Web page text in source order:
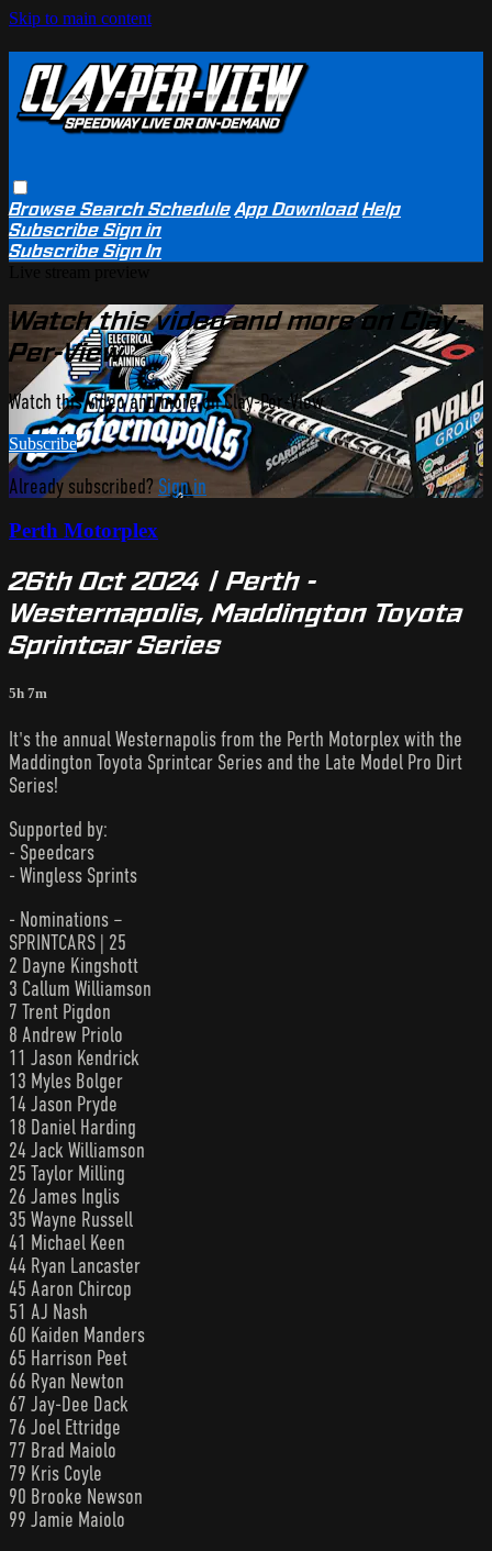
Skip to main content
BrowseSearchSchedule App Download Help
SubscribeSign in
SubscribeSign In
Watch this video and more on Clay-
Per-View
Watch this video and more on Clay-Per-View
Subscribe
Already subscribed? Sign in
Perth Motorplex
26th Oct 2024 | Perth -
Westernapolis, Maddington Toyota
Sprintcar Series
5h 7m
It's the annual Westernapolis from the Perth Motorplex with the
Maddington Toyota Sprintcar Series and the Late Model Pro Dirt
Series!
Supported by:
- Speedcars
- Wingless Sprints
- Nominations –
SPRINTCARS | 25
2 Dayne Kingshott
3 Callum Williamson
7 Trent Pigdon
8 Andrew Priolo
11 Jason Kendrick
13 Myles Bolger
14 Jason Pryde
18 Daniel Harding
24 Jack Williamson
25 Taylor Milling
26 James Inglis
35 Wayne Russell
41 Michael Keen
44 Ryan Lancaster
45 Aaron Chircop
51 AJ Nash
60 Kaiden Manders
65 Harrison Peet
66 Ryan Newton
67 Jay-Dee Dack
76 Joel Ettridge
77 Brad Maiolo
79 Kris Coyle
90 Brooke Newson
99 Jamie Maiolo